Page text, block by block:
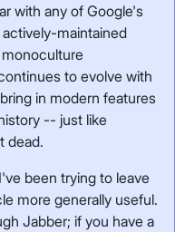
with any of Google's
maintained
to evolve with
in modern features
-- just like
dead.
been trying to leave
more generally useful.
Jabber; if you have a